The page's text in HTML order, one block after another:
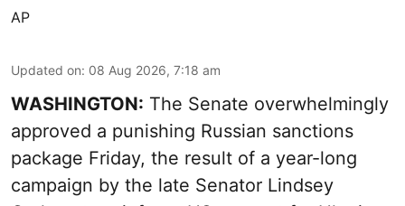
AP
Updated on: 08 Aug 2026, 7:18 am
WASHINGTON: The Senate overwhelmingly
approved a punishing Russian sanctions
package Friday, the result of a year-long
campaign by the late Senator Lindsey